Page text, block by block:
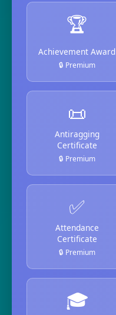
🏆
Achievement Award
🔒 Premium
📜
Antiragging
Certificate
🔒 Premium
✅
Attendance
Certificate
🔒 Premium
🎓